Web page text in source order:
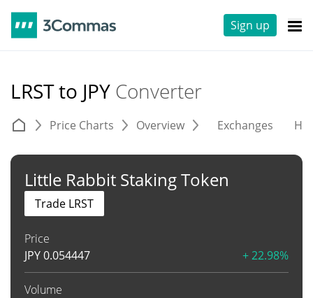
Sign up
LRST to JPY Converter
Price Charts Overview Exchanges
Little Rabbit Staking Token
Price
JPY0.054447 + 22.98%
Volume
Trade LRST